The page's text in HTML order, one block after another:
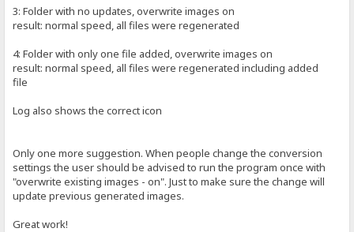
3: Folder with no updates, overwrite images on
result: normal speed, all files were regenerated
4: Folder with only one file added, overwrite images on
result: normal speed, all files were regenerated including added
file
Log also shows the correct icon
Only one more suggestion. When people change the conversion
settings the user should be advised to run the program once with
"overwrite existing images - on". Just to make sure the change will
update previous generated images.
Great work!